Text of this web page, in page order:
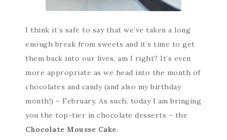
I think it’s safe to say that we’ve taken a long
enough break from sweets and it’s time to get
them back into our lives, am I right? It’s even
more appropriate as we head into the month of
chocolates and candy (and also my birthday
month!) – February. As such, today I am bringing
you the top-tier in chocolate desserts – the
Chocolate Mousse Cake.